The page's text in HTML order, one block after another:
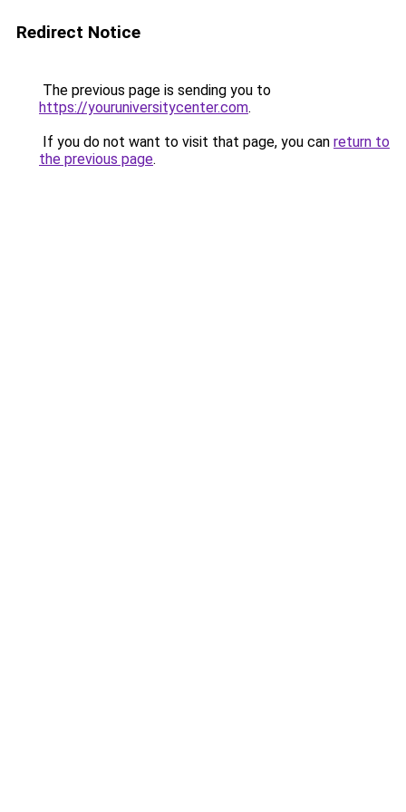
Redirect Notice
The previous page is sending you to
https://youruniversitycenter.com.
If you do not want to visit that page, you can return to
the previous page.